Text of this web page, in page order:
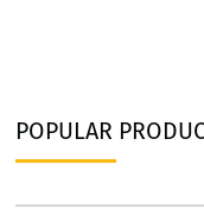
POPULAR